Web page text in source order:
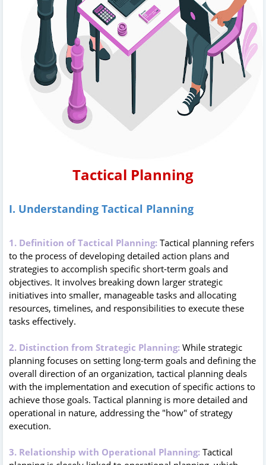
Tactical Planning
I. Understanding Tactical Planning
1. Definition of Tactical Planning: Tactical planning refers
to the process of developing detailed action plans and
strategies to accomplish specific short-term goals and
objectives. It involves breaking down larger strategic
initiatives into smaller, manageable tasks and allocating
resources, timelines, and responsibilities to execute these
tasks effectively.
2. Distinction from Strategic Planning: While strategic
planning focuses on setting long-term goals and defining the
overall direction of an organization, tactical planning deals
with the implementation and execution of specific actions to
achieve those goals. Tactical planning is more detailed and
operational in nature, addressing the "how" of strategy
execution.
3. Relationship with Operational Planning: Tactical